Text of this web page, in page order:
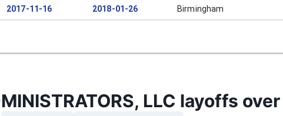
2017-11-16 2018-01-26 Birmingham
LLC layoffs